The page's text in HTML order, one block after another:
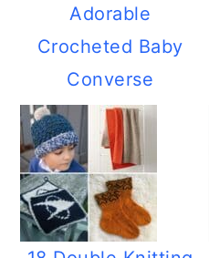
Adorable
Crocheted Baby
Converse